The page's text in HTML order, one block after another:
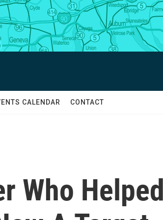
CALENDAR CONTACT
Who